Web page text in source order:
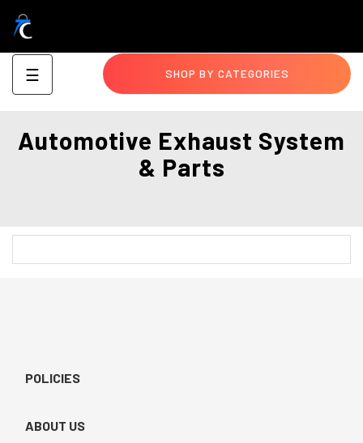
SHOP BY CATEGORIES
Toggle
navigation
☰
Automotive Exhaust System
& Parts
POLICIES
ABOUT US